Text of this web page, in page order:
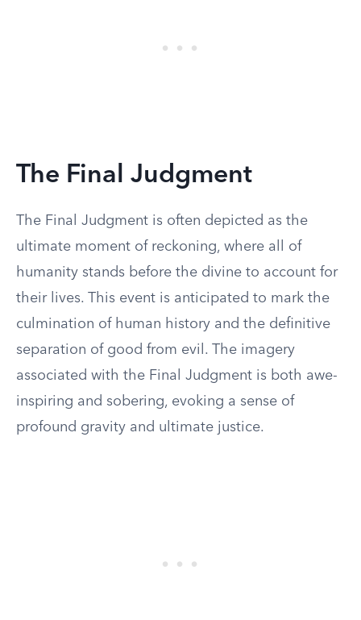
The Final Judgment
The Final Judgment is often depicted as the
ultimate moment of reckoning, where all of
humanity stands before the divine to account for
their lives. This event is anticipated to mark the
culmination of human history and the definitive
separation of good from evil. The imagery
associated with the Final Judgment is both awe-
inspiring and sobering, evoking a sense of
profound gravity and ultimate justice.